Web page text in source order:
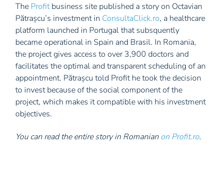
The Profitbusiness site published a story on Octavian
Pătrașcu’s investment in ConsultaClick.ro, a healthcare
platform launched in Portugal that subsquently
became operational in Spain and Brasil. In Romania,
the project gives access to over 3,900 doctors and
facilitates the optimal and transparent scheduling of an
appointment. Pătrașcu told Profit he took the decision
to invest because of the social component of the
project, which makes it compatible with his investment
objectives.
You can read the entire story in Romanian on Profit.ro.